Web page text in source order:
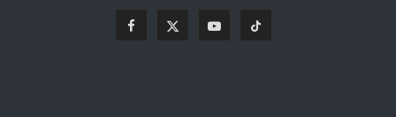
Y T